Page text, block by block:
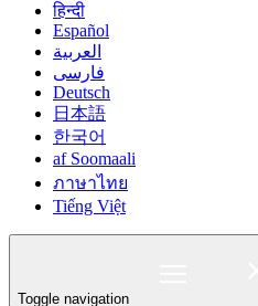
हिन्दी
Español
العربية
فارسی
Deutsch
日本語
한국어
af Soomaali
ภาษาไทย
Tiếng Việt
Toggle navigation